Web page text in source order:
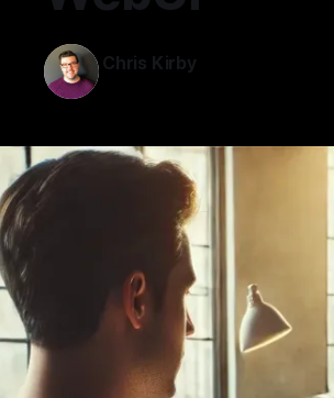
Chris Kirby